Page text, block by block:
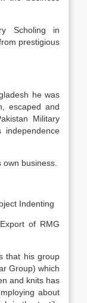
Scholing in
prestigious
he was
escaped and
Military
independence
business.
Indenting
of RMG
that his group
Group) which
and knits has
about